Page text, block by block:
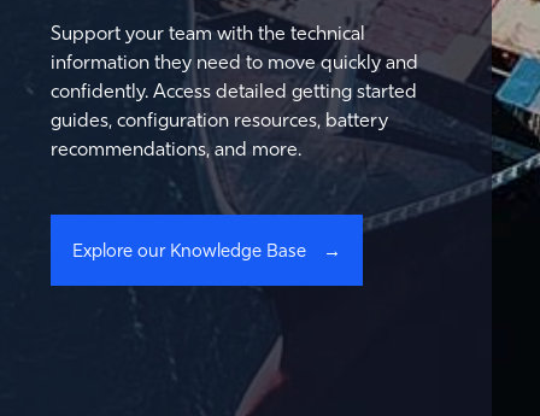
Support your team with the technical
information they need to move quickly and
confidently. Access detailed getting started
guides, configuration resources, battery
recommendations, and more.
Explore our Knowledge Base